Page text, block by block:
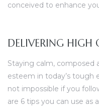
conceived to enhance
DELIVERING HIGH
Staying calm, composed
esteem in today’s tough
not impossible if you
are 6 tips you can use as